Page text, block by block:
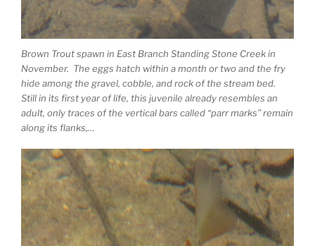
Brown Trout spawn in East Branch Standing Stone Creek in
November. The eggs hatch within a month or two and the fry
hide among the gravel, cobble, and rock of the stream bed.
Still in its first year of life, this juvenile already resembles an
adult, only traces of the vertical bars called “parr marks” remain
along its flanks,…